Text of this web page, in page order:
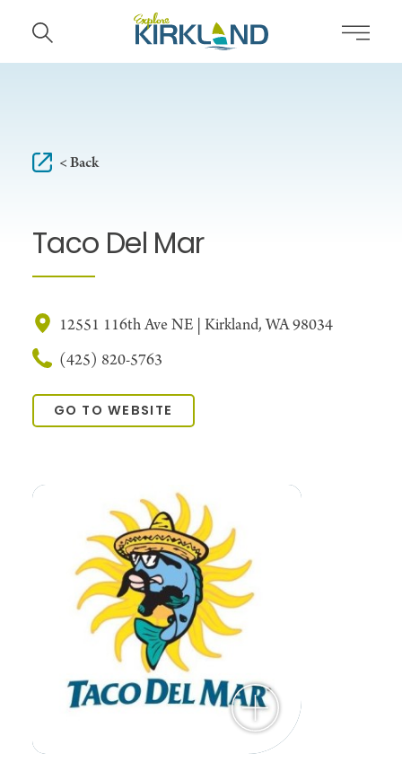
Skip to content
< Back
Taco Del Mar
12551 116th Ave NE | Kirkland, WA 98034
(425) 820-5763
GO TO WEBSITE